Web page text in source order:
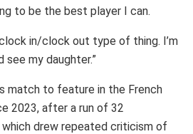
to be the best player I can.
in/clock out type of thing. I’m
my daughter.”
match to feature in the French
2023, after a run of 32
which drew repeated criticism of